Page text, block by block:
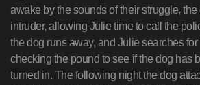
awake by the sounds of their struggle,
intruder, allowing Julie time to call the
the dog runs away, and Julie searches
checking the pound to see if the dog has
turned in. The following night the dog